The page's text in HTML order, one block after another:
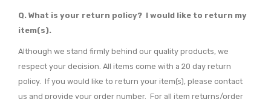
Q. What is your return policy? I would like to return my
item(s).
Although we stand firmly behind our quality products, we
respect your decision. All items come with a 20 day return
policy. If you would like to return your item(s), please contact
us and provide your order number. For all item returns/order